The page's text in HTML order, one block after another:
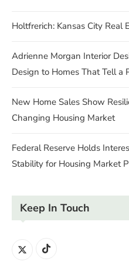
Holtfrerich: Kansas City Real
Adrienne Morgan Interior
Design to Homes That Tell a
New Home Sales Show
Changing Housing Market
Federal Reserve Holds
Stability for Housing Market
Keep In Touch